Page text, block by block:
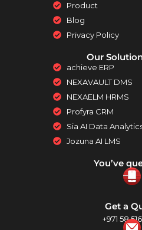
Product
Blog
Privacy Policy
Our
achieve ERP
NEXAVAULT DMS
NEXAELM HRMS
Profyra CRM
Sia AI Data
Jozuna AI LMS
You’ve
Get a
+971 58